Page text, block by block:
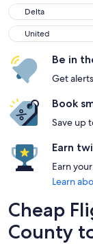
Delta
Delta
United
United
Be in
Get
Book
Save up
Earn
Earn
Learn
Cheap
County